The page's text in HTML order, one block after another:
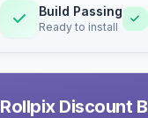
Build Passing
Ready to install
Rollpix Discount